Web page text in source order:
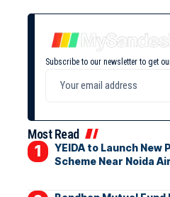
Subscribe to our newsletter to get
Most Read
YEIDA to Launch New
Scheme Near Noida